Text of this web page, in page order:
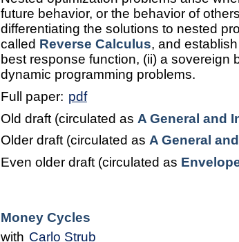
future behavior, or the behavior of
differentiating the solutions to nested
called Reverse Calculus, and
best response function, (ii) a sovereign
dynamic programming problems.
Full paper: pdf
Old draft (circulated as A General and
Older draft (circulated as A General
Even older draft (circulated as
Money Cycles
with Carlo Strub